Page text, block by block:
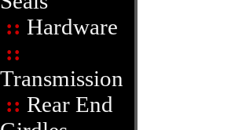
:: Hardware
::
Transmission
:: Rear End